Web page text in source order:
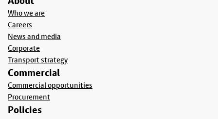
Who we are
Careers
News and media
Corporate
Transport strategy
Commercial
Commercial opportunities
Procurement
Policies